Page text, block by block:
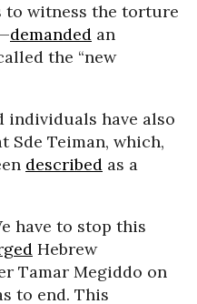
witness the torture
demanded an
the “new
have also
Sde Teiman, which,
described as a
have to stop this
Hebrew
Tamar Megiddo on
to end. This